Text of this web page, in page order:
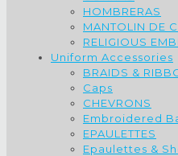
HOMBRERAS
MANTOLIN DE
RELIGIOUS
Uniform Accessories
BRAIDS &
Caps
CHEVRONS
Embroidered
EPAULETTES
Epaulettes &